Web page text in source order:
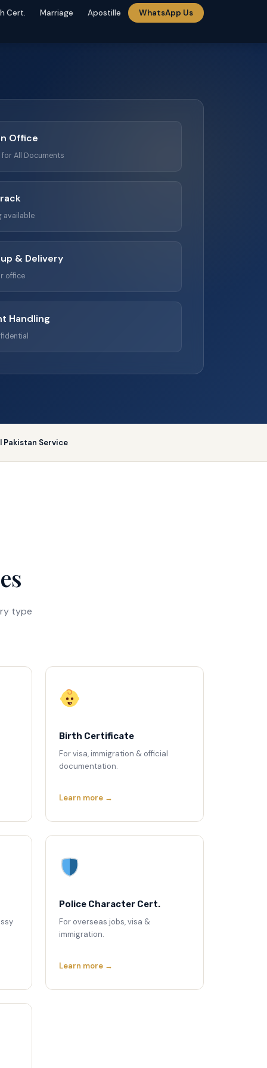
Cert. Marriage Apostille WhatsApp Us
Office
All Documents
available
& Delivery
office
Handling
Pakistan Service
type
Birth Certificate
For visa, immigration & official
documentation.
Learn more →
Police Character Cert.
For overseas jobs, visa &
immigration.
Learn more →